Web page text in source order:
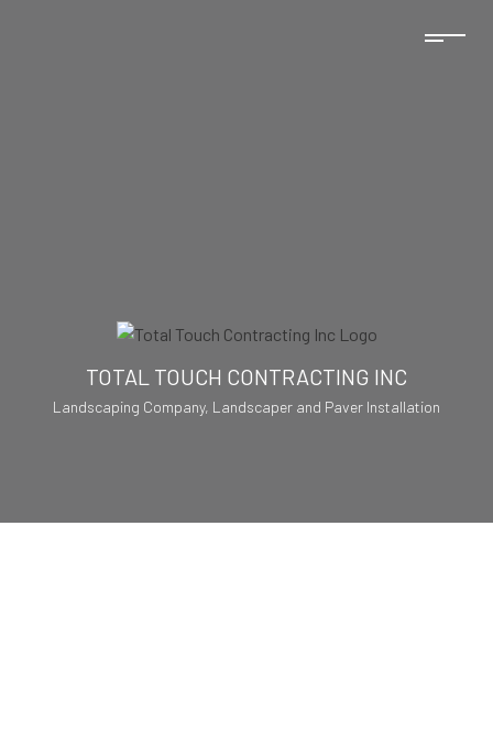
TOTAL TOUCH CONTRACTING INC
Landscaping Company, Landscaper and Paver Installation